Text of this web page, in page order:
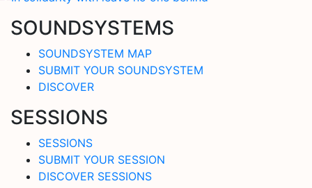
SOUNDSYSTEMS
SOUNDSYSTEM MAP
SUBMIT YOUR SOUNDSYSTEM
DISCOVER
SESSIONS
SESSIONS
SUBMIT YOUR SESSION
DISCOVER SESSIONS